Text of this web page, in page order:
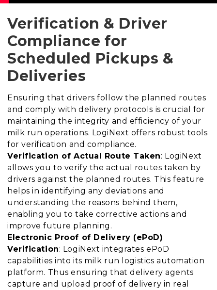
Verification & Driver
Compliance for
Scheduled Pickups &
Deliveries
Ensuring that drivers follow the planned routes
and comply with delivery protocols is crucial for
maintaining the integrity and efficiency of your
milk run operations. LogiNext offers robust tools
for verification and compliance.
Verification of Actual Route Taken: LogiNext
allows you to verify the actual routes taken by
drivers against the planned routes. This feature
helps in identifying any deviations and
understanding the reasons behind them,
enabling you to take corrective actions and
improve future planning.
Electronic Proof of Delivery (ePoD)
Verification: LogiNext integrates ePoD
capabilities into its milk run logistics automation
platform. Thus ensuring that delivery agents
capture and upload proof of delivery in real